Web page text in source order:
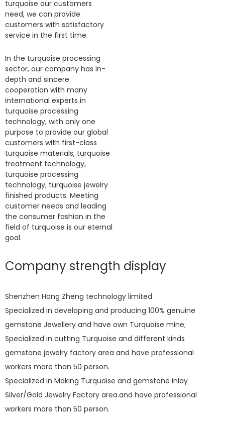
turquoise our customers
need, we can provide
customers with satisfactory
service in the first time.
In the turquoise processing
sector, our company has in-
depth and sincere
cooperation with many
international experts in
turquoise processing
technology, with only one
purpose to provide our global
customers with first-class
turquoise materials, turquoise
treatment technology,
turquoise processing
technology, turquoise jewelry
finished products. Meeting
customer needs and leading
the consumer fashion in the
field of turquoise is our eternal
goal.
Company strength display
Shenzhen Hong Zheng technology limited
Specialized in developing and producing 100% genuine
gemstone Jewellery and have own Turquoise mine;
Specialized in cutting Turquoise and different kinds
gemstone jewelry factory area and have professional
workers more than 50 person.
Specialized in Making Turquoise and gemstone inlay
Silver/Gold Jewelry Factory area.and have professional
workers more than 50 person.